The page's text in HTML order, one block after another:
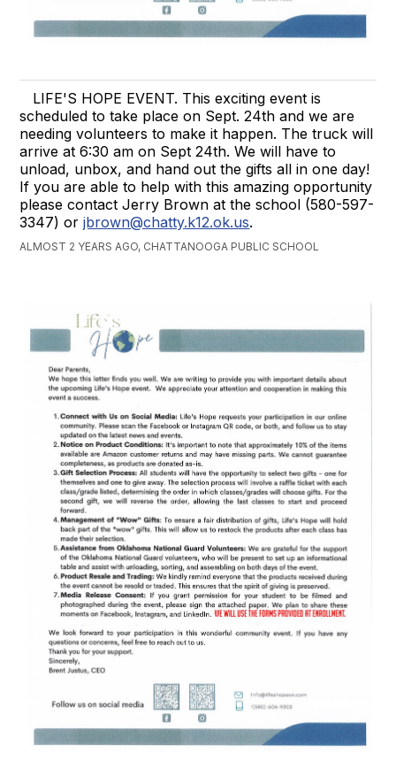
LIFE'S HOPE EVENT. This exciting event is
scheduled to take place on Sept. 24th and we are
needing volunteers to make it happen. The truck will
arrive at 6:30 am on Sept 24th. We will have to
unload, unbox, and hand out the gifts all in one day!
If you are able to help with this amazing opportunity
please contact Jerry Brown at the school (580-597-
3347) orjbrown@chatty.k12.ok.us.
ALMOST 2 YEARS AGO, CHATTANOOGA PUBLIC SCHOOL